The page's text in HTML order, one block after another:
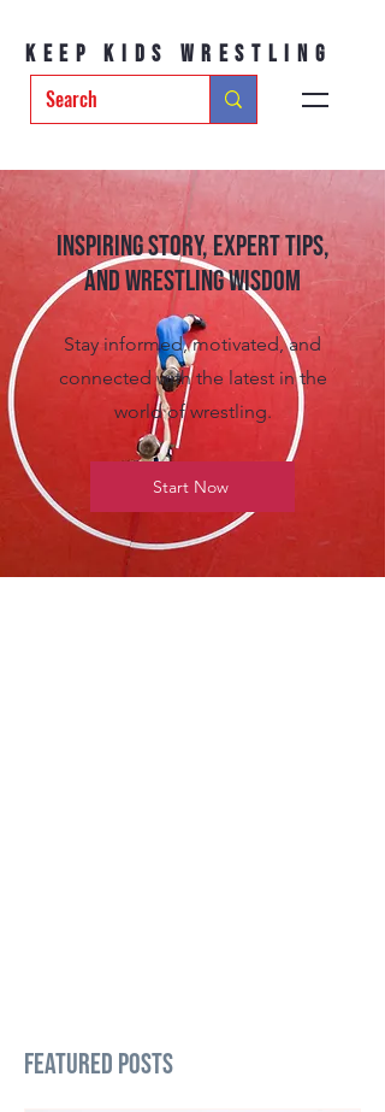
Keep Kids Wrestling
Inspiring Story, Expert tips,
and Wrestling Wisdom
Stay informed, motivated, and
connected with the latest in the
world of wrestling.
Start Now
Featured Posts